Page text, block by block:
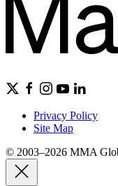
Privacy Policy
Site Map
© 2003–2026 MMA